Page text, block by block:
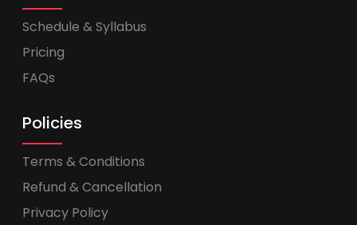
Schedule & Syllabus
Pricing
FAQs
Policies
Terms & Conditions
Refund & Cancellation
Privacy Policy